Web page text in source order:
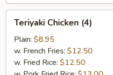
Chicken
(4)
Teriyaki Chicken (4)
Plain: $8.95
w. French Fries: $12.50
w. Fried Rice: $12.50